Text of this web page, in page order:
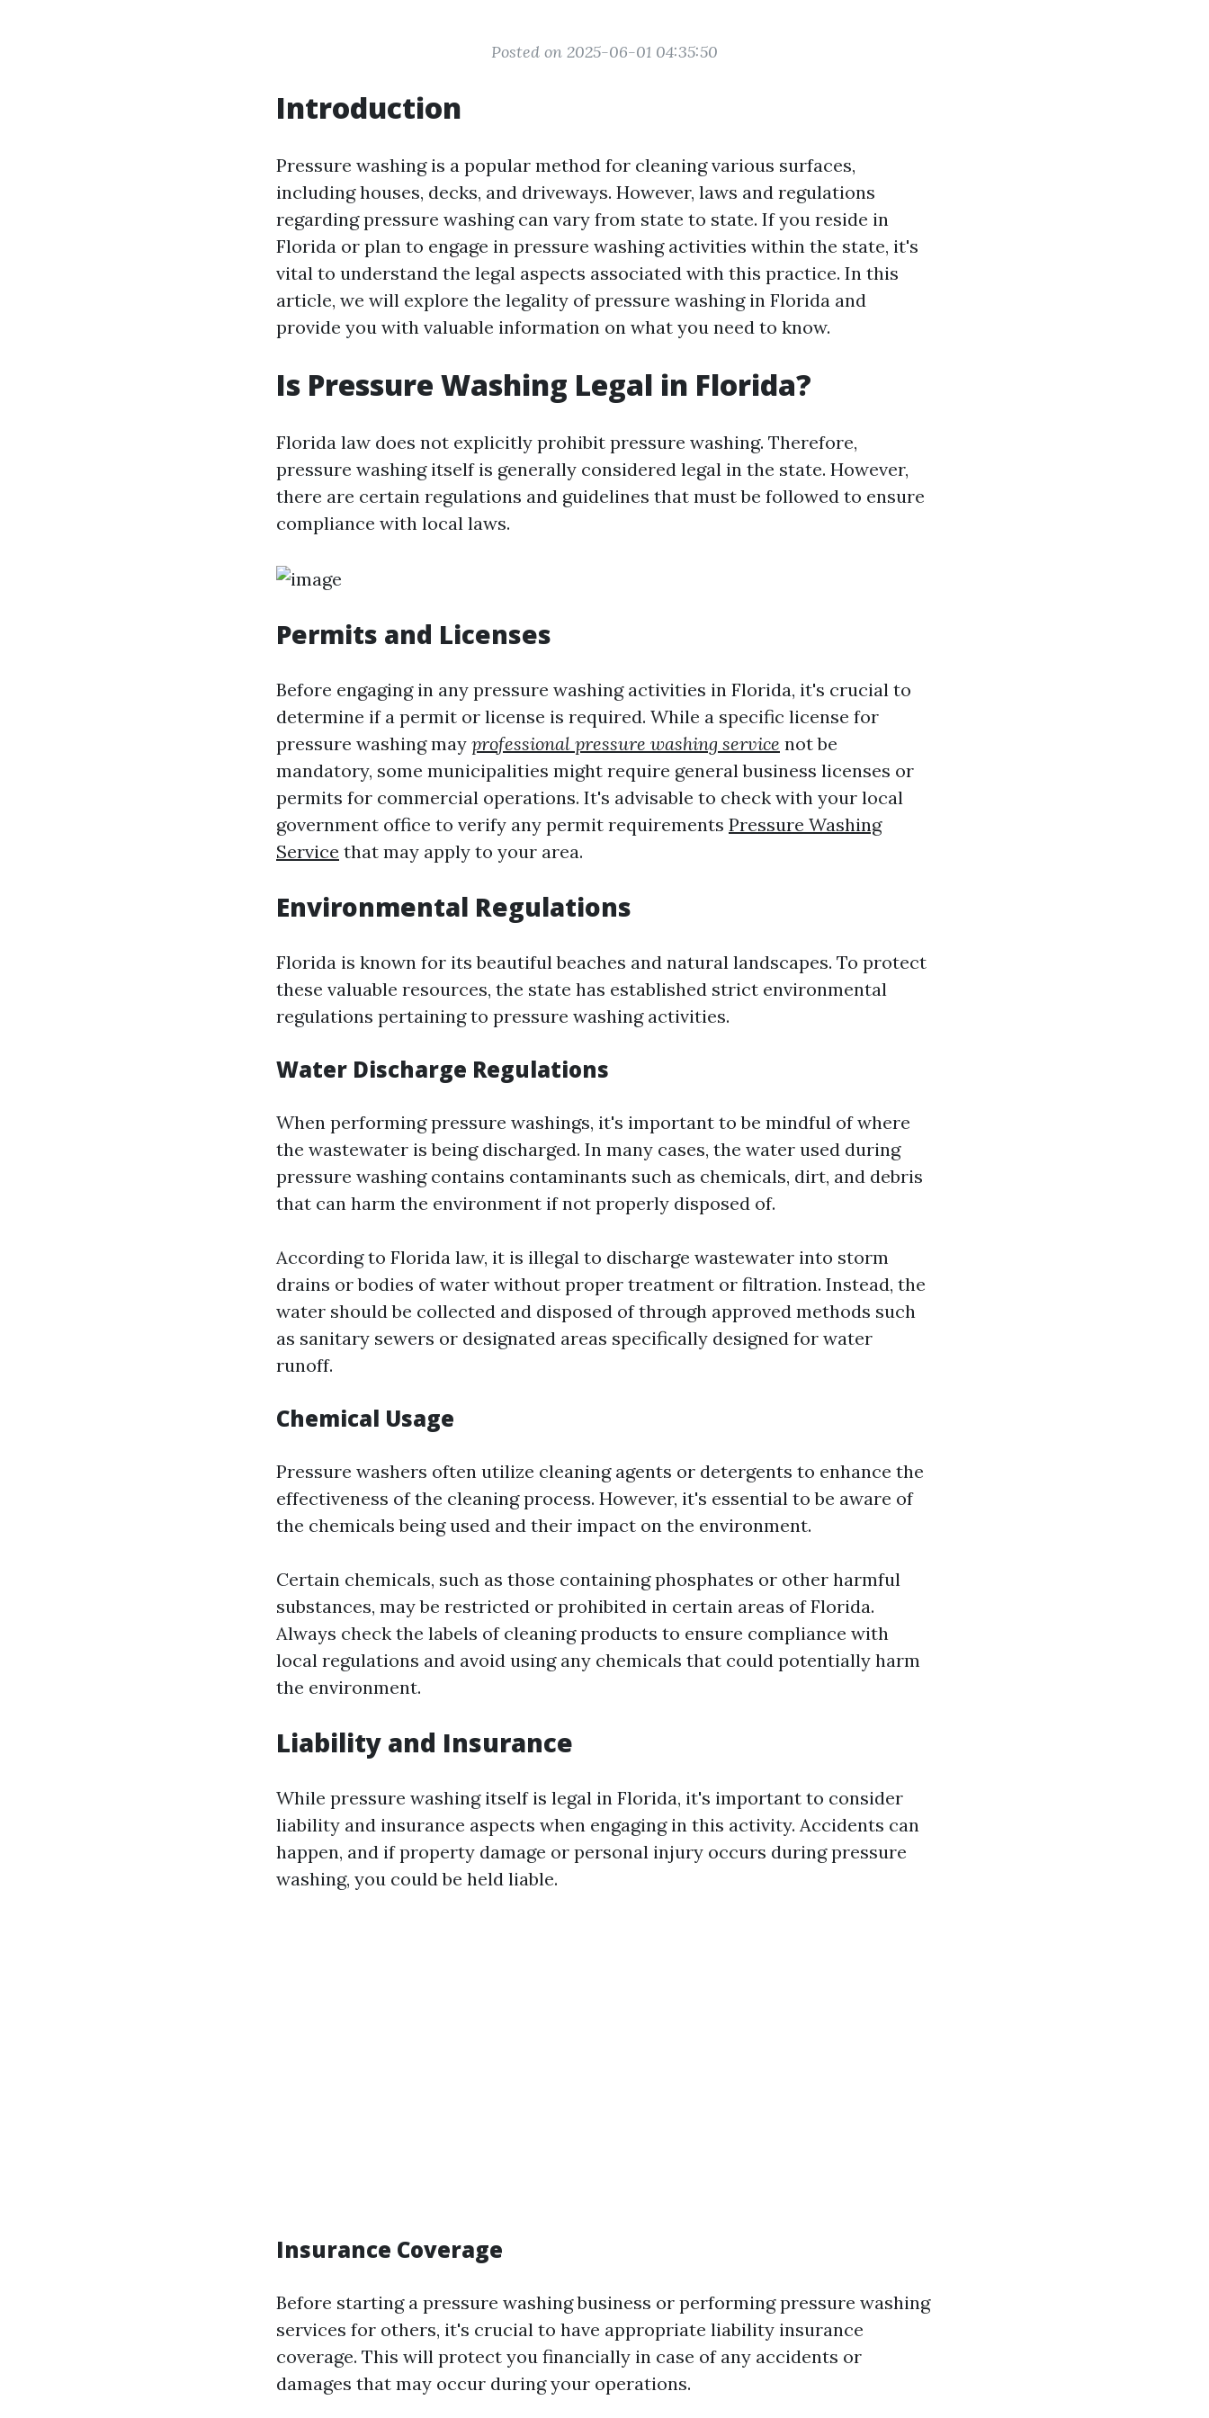
Posted on 2025-06-01 04:35:50
Introduction
Pressure washing is a popular method for cleaning various surfaces,
including houses, decks, and driveways. However, laws and regulations
regarding pressure washing can vary from state to state. If you reside in
Florida or plan to engage in pressure washing activities within the state, it's
vital to understand the legal aspects associated with this practice. In this
article, we will explore the legality of pressure washing in Florida and
provide you with valuable information on what you need to know.
Is Pressure Washing Legal in Florida?
Florida law does not explicitly prohibit pressure washing. Therefore,
pressure washing itself is generally considered legal in the state. However,
there are certain regulations and guidelines that must be followed to ensure
compliance with local laws.
Permits and Licenses
Before engaging in any pressure washing activities in Florida, it's crucial to
determine if a permit or license is required. While a specific license for
pressure washing may professional pressure washing service not be
mandatory, some municipalities might require general business licenses or
permits for commercial operations. It's advisable to check with your local
government office to verify any permit requirements Pressure Washing
Service that may apply to your area.
Environmental Regulations
Florida is known for its beautiful beaches and natural landscapes. To protect
these valuable resources, the state has established strict environmental
regulations pertaining to pressure washing activities.
Water Discharge Regulations
When performing pressure washings, it's important to be mindful of where
the wastewater is being discharged. In many cases, the water used during
pressure washing contains contaminants such as chemicals, dirt, and debris
that can harm the environment if not properly disposed of.
According to Florida law, it is illegal to discharge wastewater into storm
drains or bodies of water without proper treatment or filtration. Instead, the
water should be collected and disposed of through approved methods such
as sanitary sewers or designated areas specifically designed for water
runoff.
Chemical Usage
Pressure washers often utilize cleaning agents or detergents to enhance the
effectiveness of the cleaning process. However, it's essential to be aware of
the chemicals being used and their impact on the environment.
Certain chemicals, such as those containing phosphates or other harmful
substances, may be restricted or prohibited in certain areas of Florida.
Always check the labels of cleaning products to ensure compliance with
local regulations and avoid using any chemicals that could potentially harm
the environment.
Liability and Insurance
While pressure washing itself is legal in Florida, it's important to consider
liability and insurance aspects when engaging in this activity. Accidents can
happen, and if property damage or personal injury occurs during pressure
washing, you could be held liable.
Insurance Coverage
Before starting a pressure washing business or performing pressure washing
services for others, it's crucial to have appropriate liability insurance
coverage. This will protect you financially in case of any accidents or
damages that may occur during your operations.